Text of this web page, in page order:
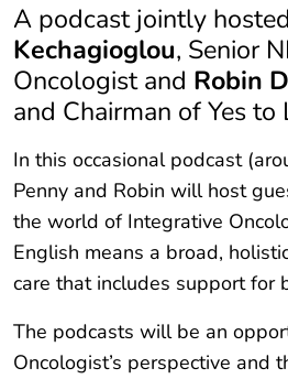
A podcast jointly
Kechagioglou, Senior
Oncologist and Robin
and Chairman of Yes to
In this occasional podcast
Penny and Robin will host
the world of Integrative
English means a broad,
care that includes support for
The podcasts will be an
Oncologist’s perspective and